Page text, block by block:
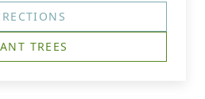
TREES